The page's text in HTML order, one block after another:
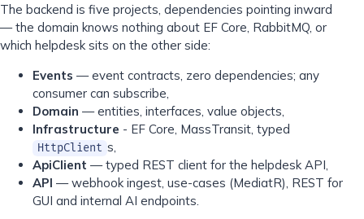
The backend is five projects, dependencies pointing inward
— the domain knows nothing about EF Core, RabbitMQ, or
which helpdesk sits on the other side:
Events — event contracts, zero dependencies; any
consumer can subscribe,
Domain — entities, interfaces, value objects,
Infrastructure - EF Core, MassTransit, typed
HttpClient s,
ApiClient — typed REST client for the helpdesk API,
API — webhook ingest, use-cases (MediatR), REST for
GUI and internal AI endpoints.